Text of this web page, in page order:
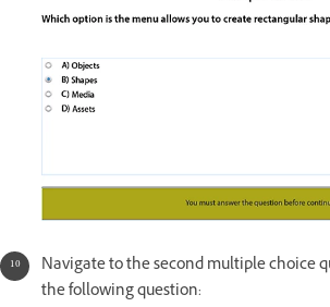
Navigate to the second multiple choice
the following question: